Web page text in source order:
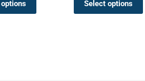
Select options